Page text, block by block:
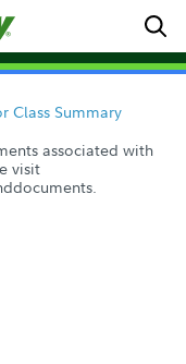
Class Summary
associated with
visit